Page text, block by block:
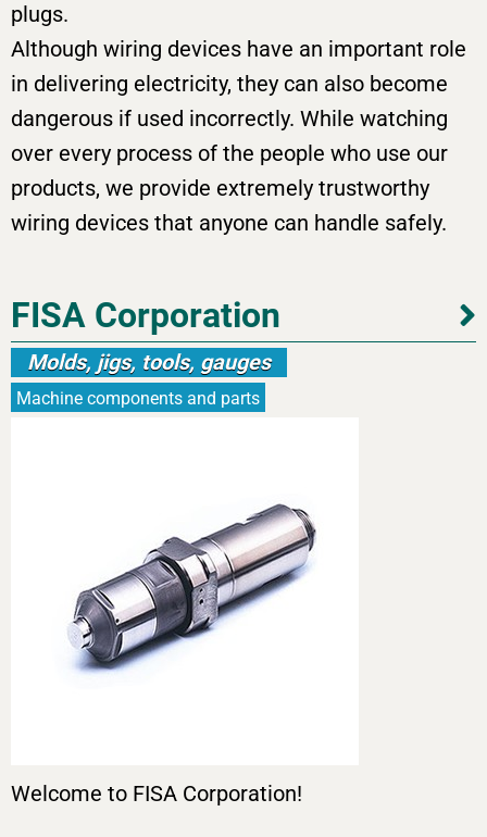
plugs.
Although wiring devices have an important role
in delivering electricity, they can also become
dangerous if used incorrectly. While watching
over every process of the people who use our
products, we provide extremely trustworthy
wiring devices that anyone can handle safely.
FISA Corporation
Molds, jigs, tools, gauges
Machine components and parts
Welcome to FISA Corporation!